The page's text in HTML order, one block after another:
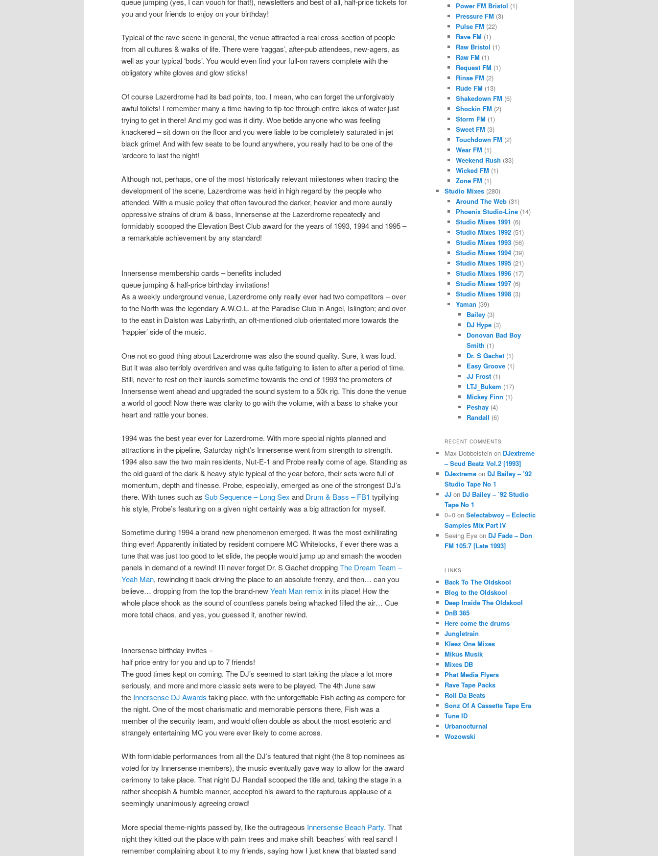
you and your friends to enjoy on your birthday!
Typical of the rave scene in general, the venue attracted a real cross-section of people
from all cultures & walks of life. There were ‘raggas’, after-pub attendees, new-agers, as
well as your typical ‘bods’. You would even find your full-on ravers complete with the
obligatory white gloves and glow sticks!
Of course Lazerdrome had its bad points, too. I mean, who can forget the unforgivably
awful toilets! I remember many a time having to tip-toe through entire lakes of water just
trying to get in there! And my god was it dirty. Woe betide anyone who was feeling
knackered – sit down on the floor and you were liable to be completely saturated in jet
black grime! And with few seats to be found anywhere, you really had to be one of the
‘ardcore to last the night!
Although not, perhaps, one of the most historically relevant milestones when tracing the
development of the scene, Lazerdrome was held in high regard by the people who
attended. With a music policy that often favoured the darker, heavier and more aurally
oppressive strains of drum & bass, Innersense at the Lazerdrome repeatedly and
formidably scooped the Elevation Best Clubaward for the years of 1993, 1994 and 1995 –
a remarkable achievement by any standard!
Innersense membership cards – benefits included
queue jumping & half-price birthday invitations!
As a weekly underground venue, Lazerdrome only really ever had two competitors – over
to the North was the legendary A.W.O.L. at the Paradise Club in Angel, Islington; and over
to the east in Dalston was Labyrinth, an oft-mentioned club orientated more towards the
‘happier’ side of the music.
One not so good thing about Lazerdrome was also the sound quality. Sure, it was loud.
But it was also terribly overdriven and was quite fatiguing to listen to after a period of time.
Still, never to rest on their laurels sometime towards the end of 1993 the promoters of
Innersense went ahead and upgraded the sound system to a 50k rig. This done the venue
a world of good! Now there was clarity to go with the volume, with a bass to shake your
heart and rattle your bones.
1994 was the best year ever for Lazerdrome. With more special nights planned and
attractions in the pipeline, Saturday night’s Innersense went from strength to strength.
1994 also saw the two main residents, Nut-E-1 and Probe really come of age. Standing as
the old guard of the dark & heavy style typical of the year before, their sets were full of
momentum, depth and finesse. Probe, especially, emerged as one of the strongest DJ’s
there. With tunes such as Sub Sequence – Long Sex and Drum & Bass – FB1 typifying
his style, Probe’s featuring on a given night certainly was a big attraction for myself.
Sometime during 1994 a brand new phenomenon emerged. It was the most exhilirating
thing ever! Apparently initiated by resident compere MC Whitelocks, if ever there was a
tune that was just too good to let slide, the people would jump up and smash the wooden
panels in demand of a rewind! I’ll never forget Dr. S GachetdroppingThe Dream Team –
Yeah Man, rewinding it back driving the place to an absolute frenzy, and then… can you
believe… dropping from the top the brand-newYeah Man remix in its place! How the
whole place shook as the sound of countless panels being whacked filled the air… Cue
more total chaos, and yes, you guessed it, another rewind.
Innersense birthday invites –
half price entry for you and up to 7 friends!
The good times kept on coming. The DJ’s seemed to start taking the place a lot more
seriously, and more and more classic sets were to be played. The 4th June saw
the Innersense DJ Awards taking place, with the unforgettable Fishacting as compere for
the night. One of the most charismatic and memorable persons there, Fishwas a
member of the security team, and would often double as about the most esoteric and
strangely entertaining MC you were ever likely to come across.
With formidable performances from all the DJ’s featured that night (the 8 top nominees as
voted for by Innersense members), the music eventually gave way to allow for the award
cerimony to take place. That night DJ Randallscooped the title and, taking the stage in a
rather sheepish & humble manner, accepted his award to the rapturous applause of a
seemingly unanimously agreeing crowd!
More special theme-nights passed by, like the outrageous Innersense Beach Party. That
night they kitted out the place with palm trees and make shift ‘beaches’ with real sand! I
remember complaining about it to my friends, saying how I just knew that blasted sand
Power FM Bristol (1)
Pressure FM (3)
Pulse FM (22)
Rave FM (1)
Raw Bristol (1)
Raw FM (1)
Request FM (1)
Rinse FM (2)
Rude FM (13)
Shakedown FM (6)
Shockin FM (2)
Storm FM (1)
Sweet FM (3)
Touchdown FM (2)
Wear FM (1)
Weekend Rush (33)
Wicked FM (1)
Zone FM (1)
Studio Mixes (280)
Around The Web(31)
Phoenix Studio-Line(14)
Studio Mixes 1991 (6)
Studio Mixes 1992(51)
Studio Mixes 1993(56)
Studio Mixes 1994(39)
Studio Mixes 1995(21)
Studio Mixes 1996(17)
Studio Mixes 1997(6)
Studio Mixes 1998(3)
Yaman (39)
Bailey (3)
DJ Hype (3)
Donovan Bad Boy
Smith (1)
Dr. S Gachet (1)
Easy Groove (1)
JJ Frost (1)
LTJ_Bukem (17)
Mickey Finn (1)
Peshay (4)
Randall (6)
RECENT COMMENTS
Max Dobbelstein on DJextreme
– Scud Beatz Vol.2 [1993]
DJextreme on DJ Bailey – ’92
Studio Tape No 1
JJ on DJ Bailey – ’92 Studio
Tape No 1
0=0 on Selectabwoy – Eclectic
Samples Mix Part IV
Seeing Eye on DJ Fade – Don
FM 105.7 [Late 1993]
LINKS
Back To The Oldskool
Blog to the Oldskool
Deep Inside The Oldskool
DnB 365
Here come the drums
Jungletrain
Kleez One Mixes
Mikus Musik
Mixes DB
Phat Media Flyers
Rave Tape Packs
Roll Da Beats
Sonz Of A Cassette Tape Era
Tune ID
Urbanocturnal
Wozowski